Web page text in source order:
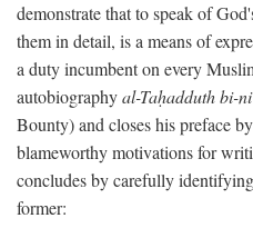
demonstrate that to speak of
them in detail, is a means of
a duty incumbent on every
autobiographyal-Taḥadduth bi-
Bounty) and closes his preface
blameworthy motivations for
concludes by carefully
former: